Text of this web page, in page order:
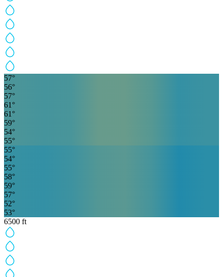
57°
56°
57°
61 °
61 °
59°
54°
55°
55°
54°
55°
58°
59°
57°
52°
53°
6500 ft